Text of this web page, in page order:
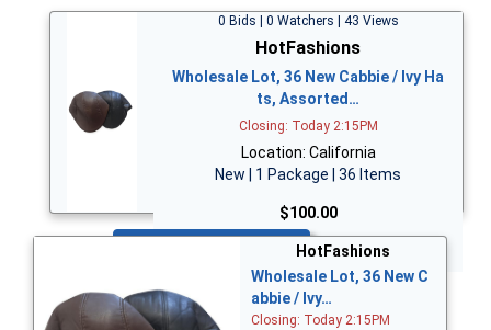
0 Bids | 0 Watchers | 43 Views
HotFashions
Wholesale Lot, 36 New Cabbie / Ivy Ha
ts, Assorted…
Closing: Today 2:15PM
Location: California
New | 1 Package | 36 Items
$100.00
HotFashions
Wholesale Lot, 36 New C
abbie / Ivy…
Closing: Today 2:15PM